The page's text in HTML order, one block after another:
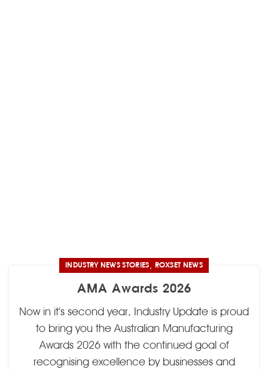
INDUSTRY NEWS STORIES, ROXSET NEWS
AMA Awards 2026
Now in it’s second year, Industry Update is proud
to bring you the Australian Manufacturing
Awards 2026 with the continued goal of
recognising excellence by businesses and